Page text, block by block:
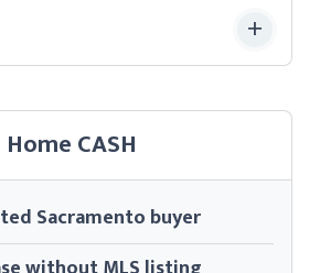
CASH
Sacramento buyer